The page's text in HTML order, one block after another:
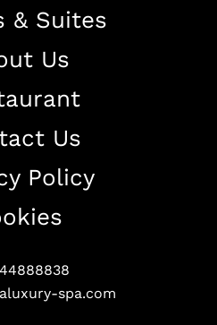
& Suites
Us
Us
Policy
spa.com
Hotel
Us
US